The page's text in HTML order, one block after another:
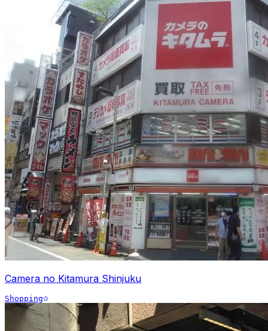
Camera no Kitamura Shinjuku
Shopping